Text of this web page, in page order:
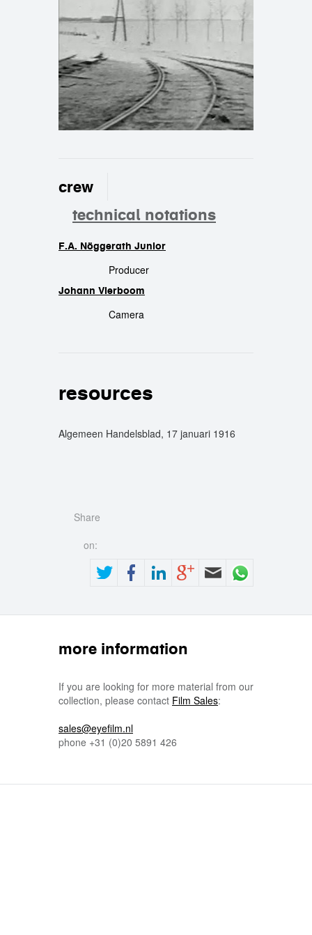
crew
technical notations
F.A. Nöggerath Junior
Producer
Johann Vierboom
Camera
resources
Algemeen Handelsblad, 17 januari 1916
Share
on:
more information
If you are looking for more material from our
collection, please contact Film Sales:
sales@eyefilm.nl
phone +31 (0)20 5891 426